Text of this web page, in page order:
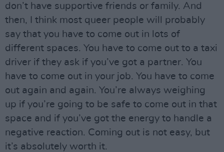
don’t have supportive friends or family. And
then, I think most queer people will probably
say that you have to come out in lots of
different spaces. You have to come out to a taxi
driver if they ask if you’ve got a partner. You
have to come out in your job. You have to come
out again and again. You’re always weighing
up if you’re going to be safe to come out in that
space and if you’ve got the energy to handle a
negative reaction. Coming out is not easy, but
it’s absolutely worth it.